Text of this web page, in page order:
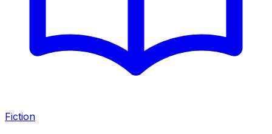
Fiction